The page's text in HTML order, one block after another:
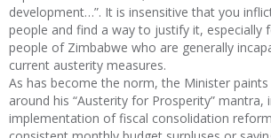
development…”. It is insensitive that you
people and find a way to justify it, especially
people of Zimbabwe who are generally
current austerity measures.
As has become the norm, the Minister
around his “Austerity for Prosperity” mantra,
implementation of fiscal consolidation